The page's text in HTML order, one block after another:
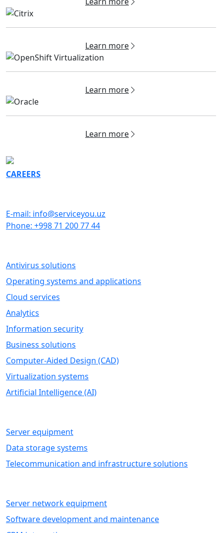
Learn more
Learn more
Learn more
CAREERS
E-mail: info@serviceyou.uz
Phone: +998 71 200 77 44
Antivirus solutions
Operating systems and applications
Cloud services
Analytics
Information security
Business solutions
Computer-Aided Design (CAD)
Virtualization systems
Artificial Intelligence (AI)
Server equipment
Data storage systems
Telecommunication and infrastructure solutions
Server network equipment
Software development and maintenance